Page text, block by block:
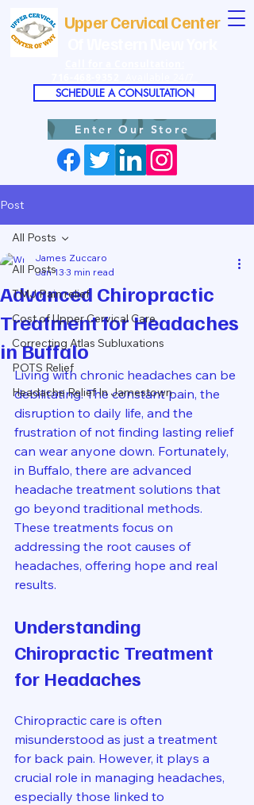
Upper Cervical Center
SCHEDULE A CONSULTATION
Enter Our Store
Post
All Posts
TMJ Pain relief
Cost of Upper Cervical Care
Correcting Atlas Subluxations
POTS Relief
Headache Relief In Jamestown
All Posts
Advanced Chiropractic
Treatment for Headaches
in Buffalo
James Zuccaro
Jan 13 3 min read
Living with chronic headaches can be
debilitating. The constant pain, the
disruption to daily life, and the
frustration of not finding lasting relief
can wear anyone down. Fortunately,
in Buffalo, there are advanced
headache treatment solutions that
go beyond traditional methods.
These treatments focus on
addressing the root causes of
headaches, offering hope and real
results.
Understanding
Chiropractic Treatment
for Headaches
Chiropractic care is often
misunderstood as just a treatment
for back pain. However, it plays a
crucial role in managing headaches,
especially those linked to